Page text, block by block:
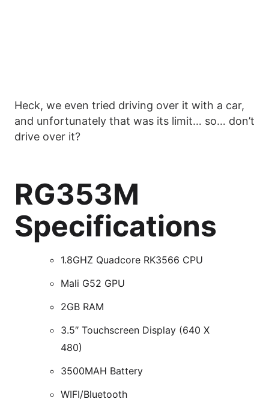
Heck, we even tried driving over it with a car,
and unfortunately that was its limit… so… don’t
drive over it?
RG353M
Specifications
1.8GHZ Quadcore RK3566 CPU
Mali G52 GPU
2GB RAM
3.5″ Touchscreen Display (640 X
480)
3500MAH Battery
WIFI/Bluetooth